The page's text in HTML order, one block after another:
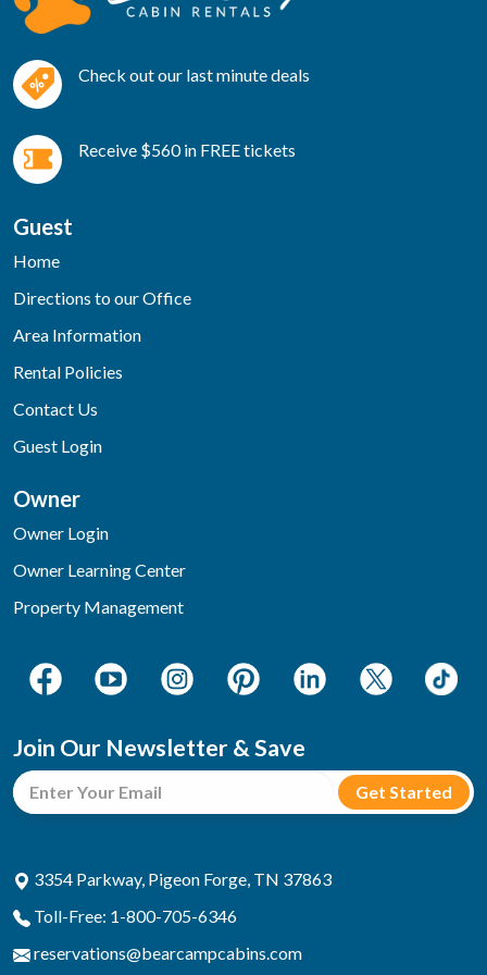
Check out our last minute deals
Receive $560 in FREE tickets
Guest
Home
Directions to our Office
Area Information
Rental Policies
Contact Us
Guest Login
Owner
Owner Login
Owner Learning Center
Property Management
Join Our Newsletter & Save
3354 Parkway, Pigeon Forge, TN 37863
Toll-Free: 1-800-705-6346
reservations@bearcampcabins.com